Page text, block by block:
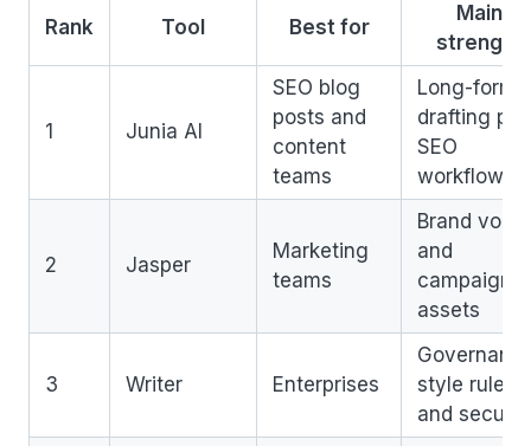
Rank Tool Best for
Main
strength
1 Junia AI
SEO blog
posts and
content
teams
Long-form
drafting
SEO
workflow
2 Jasper
Marketing
teams
Brand voice
and
campaign
assets
3 Writer Enterprises
style rules,
and